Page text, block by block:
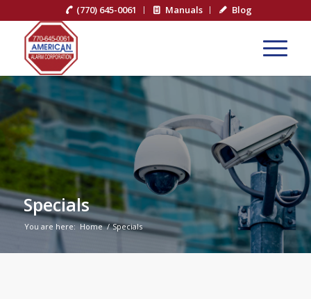
(770) 645-0061 Manuals Blog
Specials
You are here: Home / Specials